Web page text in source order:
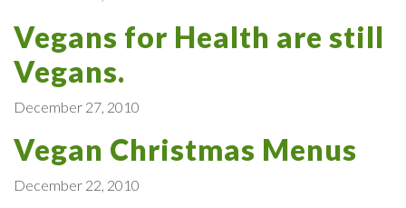
Vegans for Health are still
Vegans.
December 27, 2010
Vegan Christmas Menus
December 22, 2010